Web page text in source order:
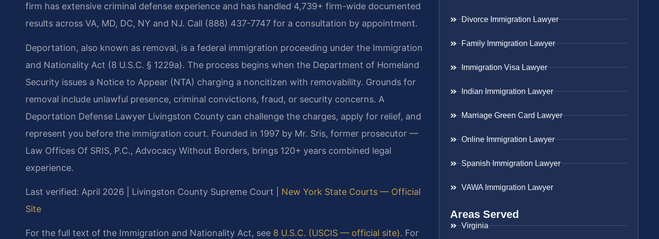
firm has extensive criminal defense experience and has handled 4,739+ firm-wide documented
results across VA, MD, DC, NY and NJ. Call (888) 437-7747 for a consultation by appointment.
Deportation, also known as removal, is a federal immigration proceeding under the Immigration
and Nationality Act (8 U.S.C. § 1229a). The process begins when the Department of Homeland
Security issues a Notice to Appear (NTA) charging a noncitizen with removability. Grounds for
removal include unlawful presence, criminal convictions, fraud, or security concerns. A
Deportation Defense Lawyer Livingston County can challenge the charges, apply for relief, and
represent you before the immigration court. Founded in 1997 by Mr. Sris, former prosecutor —
Law Offices Of SRIS, P.C., Advocacy Without Borders, brings 120+ years combined legal
experience.
Last verified: April 2026 | Livingston County Supreme Court | New York State Courts — Official
Site
For the full text of the Immigration and Nationality Act, see 8 U.S.C. (USCIS — official site). For
Divorce Immigration Lawyer
Family Immigration Lawyer
Immigration Visa Lawyer
Indian Immigration Lawyer
Marriage Green Card Lawyer
Online Immigration Lawyer
Spanish Immigration Lawyer
VAWA Immigration Lawyer
Areas Served
Virginia